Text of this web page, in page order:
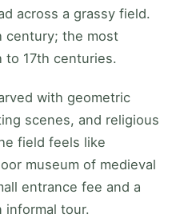
across a grassy field.
century; the most
to 17th centuries.
with geometric
scenes, and religious
field feels like
museum of medieval
entrance fee and a
informal tour.